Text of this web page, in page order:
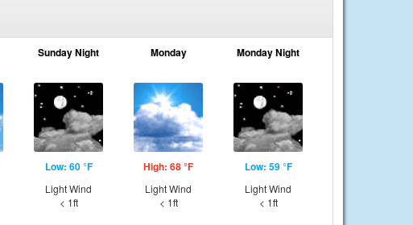
Sunday Night
Low: 60 °F
Light Wind
< 1ft
Monday
High: 68 °F
Light Wind
< 1ft
Monday Night
Low: 59 °F
Light Wind
< 1ft